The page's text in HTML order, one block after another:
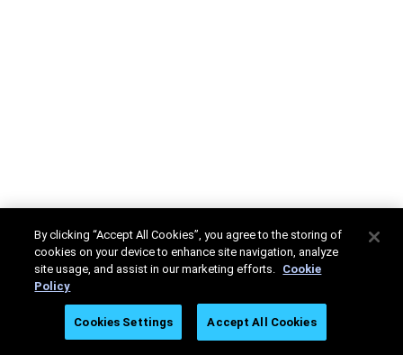
By clicking “Accept All Cookies”, you agree to the storing of
cookies on your device to enhance site navigation, analyze
site usage, and assist in our marketing efforts. Cookie
Policy
Cookies Settings Accept All Cookies